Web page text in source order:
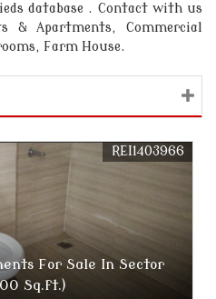
database . Contact with us
Apartments, Commercial
Farm House.
For Sale In Sector
Sq.ft.)
REI1403966